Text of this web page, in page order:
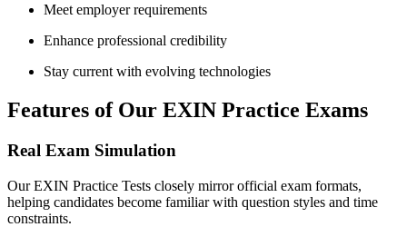
Meet employer requirements
Enhance professional credibility
Stay current with evolving technologies
Features of Our EXIN Practice Exams
Real Exam Simulation
Our EXIN Practice Tests closely mirror official exam formats,
helping candidates become familiar with question styles and time
constraints.